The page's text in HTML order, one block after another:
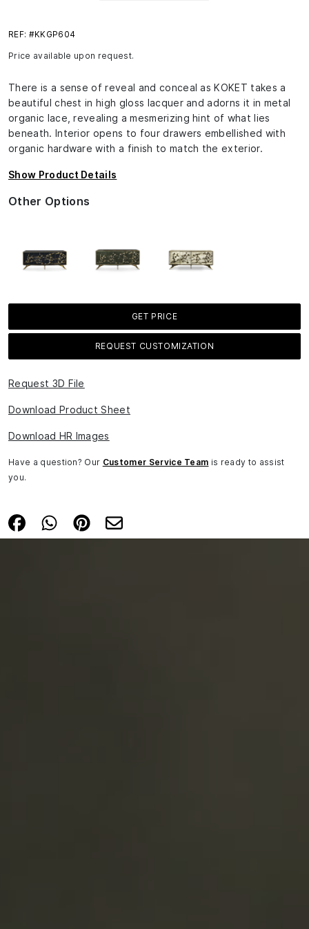
REF: #KKGP604
Price available upon request.
There is a sense of reveal and conceal as KOKET takes a
beautiful chest in high gloss lacquer and adorns it in metal
organic lace, revealing a mesmerizing hint of what lies
beneath. Interior opens to four drawers embellished with
organic hardware with a finish to match the exterior.
Show Product Details
Other Options
GET PRICE
REQUEST CUSTOMIZATION
Request 3D File
Download Product Sheet
Download HR Images
Have a question? Our Customer Service Team is ready to assist
you.